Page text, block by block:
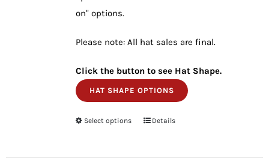
on" options.
Please note: All hat sales are final.
Click the button to see Hat Shape.
HAT SHAPE OPTIONS
Select options
ThisDetails